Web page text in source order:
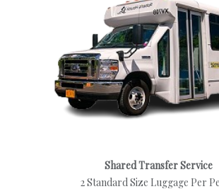
Shared Transfer Service
2 Standard Size Luggage Per